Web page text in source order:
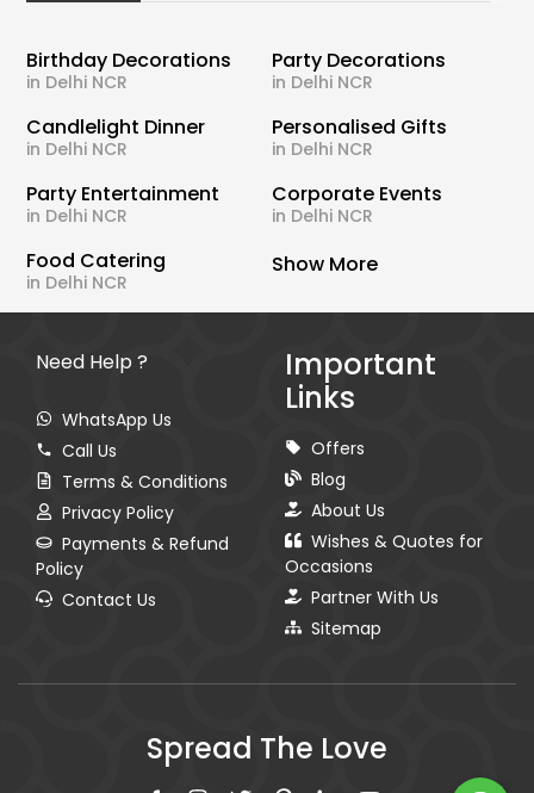
Birthday Decorations
in Delhi NCR
Party Decorations
in Delhi NCR
Candlelight Dinner
in Delhi NCR
Personalised Gifts
in Delhi NCR
Party Entertainment
in Delhi NCR
Corporate Events
in Delhi NCR
Food Catering
in Delhi NCR
Show More
Need Help ?
WhatsApp Us
Call Us
Terms & Conditions
Privacy Policy
Payments & Refund
Policy
Contact Us
Important
Links
Offers
Blog
About Us
Wishes & Quotes for
Occasions
Partner With Us
Sitemap
Spread The Love